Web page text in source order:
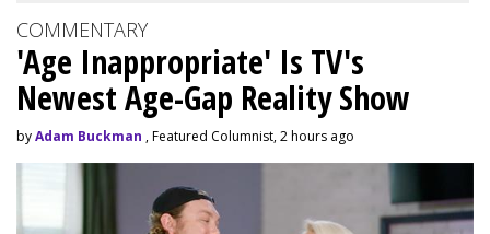
COMMENTARY
'Age Inappropriate' Is TV's
Newest Age-Gap Reality Show
byAdam Buckman , Featured Columnist, 2 hours ago